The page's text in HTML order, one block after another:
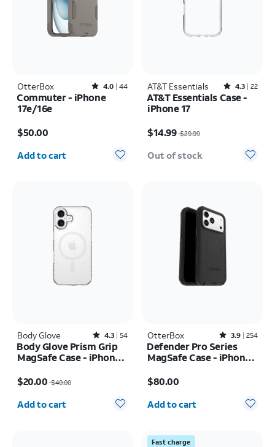
OtterBox Rated4out of 5 stars with44reviews
4.0 44
Commuter - iPhone
17e/16e
$50.00
Quantity selected: 0
Add to cart
AT&T Essentials Rated4.3out of 5 stars with22reviews
4.3 22
AT&T Essentials Case -
iPhone 17
$14.99$29.99
Out of stock
Body Glove Rated4.3out of 5 stars with54reviews
4.3 54
Body Glove Prism Grip
MagSafe Case - iPhone
$20.00$40.00
Quantity selected: 0
Add to cart
OtterBox Rated3.9out of 5 stars with254reviews
3.9 254
Defender Pro Series
MagSafe Case - iPhone
$80.00
Quantity selected: 0
Add to cart
Fast charge